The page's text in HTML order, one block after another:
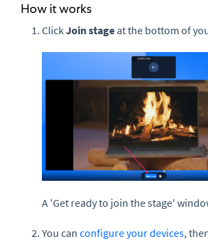
How it works
ClickJoin stage at the bottom of
A 'Get ready to join the stage'
You can configure your devices,